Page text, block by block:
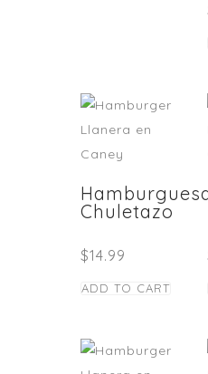
Chuletazo
$14.99
ADD TO CART